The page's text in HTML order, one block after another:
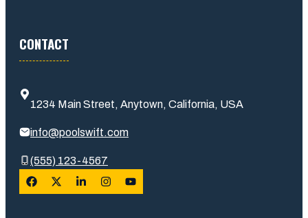
CONTACT
1234 Main Street, Anytown, California, USA
info@poolswift.com
(555) 123-4567